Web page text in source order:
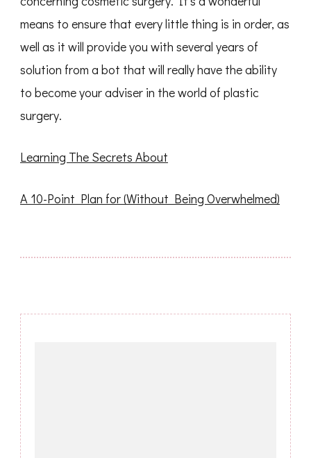
means to ensure that every little thing is in order, as
well as it will provide you with several years of
solution from a bot that will really have the ability
to become your adviser in the world of plastic
surgery.
Learning The Secrets About
A 10-Point Plan for (Without Being Overwhelmed)